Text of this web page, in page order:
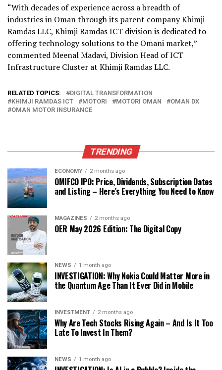
“With decades of experience across a breadth of
industries in Oman through its parent company Khimji
Ramdas LLC, Khimji Ramdas ICT division is dedicated to
offering technology solutions to the Omani market,”
commented Meenal Madavi, Division Head of ICT
Infrastructure Cluster at Khimji Ramdas LLC.
RELATED TOPICS:
DIGITAL TRANSFORMATION
KHIMJI RAMDAS ICT
MOTORI MOTORI OMAN
OMAN DX
OMAN MOTOR INSURANCE
TRENDING
ECONOMY 2 months ago
OMIFCO IPO: Price, Dividends, Subscription Dates
and Listing – Here’s Everything You Need to Know
MAGAZINES 2 months ago
OER May 2026 Edition: The Digital Copy
NEWS 1 month ago
INVESTIGATION: Why Nokia Could Matter More in
the Quantum Age Than It Ever Did in Mobile
INVESTMENT 2 months ago
Why Are Tech Stocks Rising Again – And Is It Too
Late To Invest In Them?
NEWS 1 month ago